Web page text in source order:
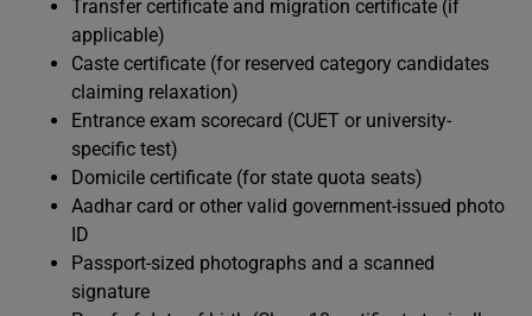
Transfer certificate and migration certificate (if
applicable)
Caste certificate (for reserved category candidates
claiming relaxation)
Entrance exam scorecard (CUET or university-
specific test)
Domicile certificate (for state quota seats)
Aadhar card or other valid government-issued photo
ID
Passport-sized photographs and a scanned
signature